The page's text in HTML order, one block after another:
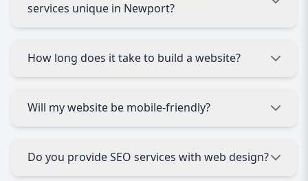
services unique in Newport?
tailored to your Newport business, combined
with local market knowledge and SEO expertise.
How long does it take to build a website?
depending on complexity and your feedback
during the process.
Will my website be mobile-friendly?
responsive, ensuring a seamless experience on
Do you provide SEO services with web design?